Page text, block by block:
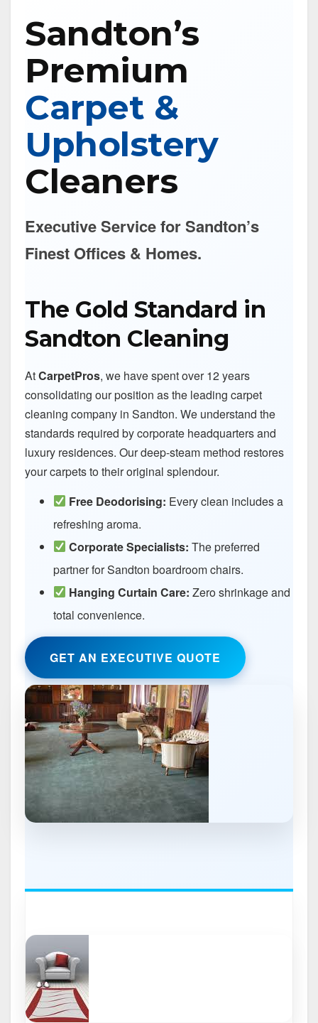
Sandton’s
Premium
Carpet &
Upholstery
Cleaners
Executive Service for Sandton’s
Finest Offices & Homes.
The Gold Standard in
Sandton Cleaning
AtCarpetPros, we have spent over 12 years
consolidating our position as the leading carpet
cleaning company in Sandton. We understand the
standards required by corporate headquarters and
luxury residences. Our deep-steam method restores
your carpets to their original splendour.
Free Deodorising: Every clean includes a
refreshing aroma.
Corporate Specialists: The preferred
partner for Sandton boardroom chairs.
Hanging Curtain Care: Zero shrinkage and
total convenience.
GET AN EXECUTIVE QUOTE